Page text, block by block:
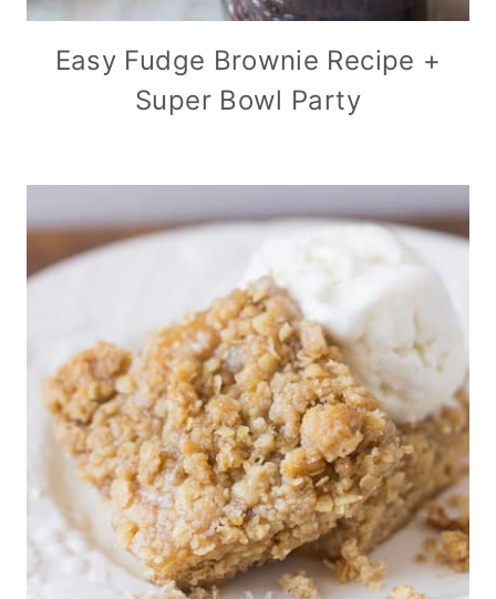
Easy Fudge Brownie Recipe +
Super Bowl Party